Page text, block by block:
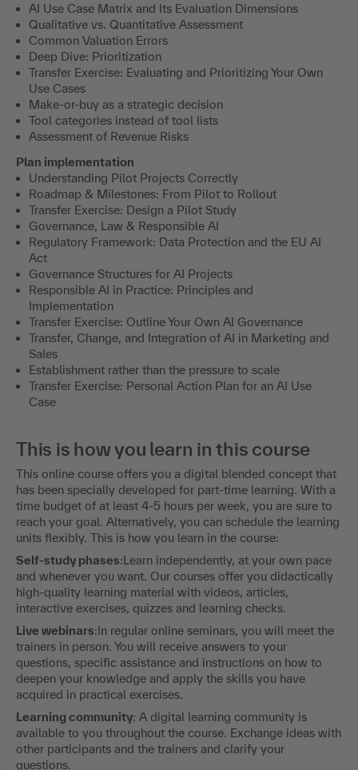
AI Use Case Matrix and Its Evaluation Dimensions
Qualitative vs. Quantitative Assessment
Common Valuation Errors
Deep Dive: Prioritization
Transfer Exercise: Evaluating and Prioritizing Your Own
Use Cases
Make-or-buy as a strategic decision
Tool categories instead of tool lists
Assessment of Revenue Risks
Plan implementation
Understanding Pilot Projects Correctly
Roadmap & Milestones: From Pilot to Rollout
Transfer Exercise: Design a Pilot Study
Governance, Law & Responsible AI
Regulatory Framework: Data Protection and the EU AI
Act
Governance Structures for AI Projects
Responsible AI in Practice: Principles and
Implementation
Transfer Exercise: Outline Your Own AI Governance
Transfer, Change, and Integration of AI in Marketing and
Sales
Establishment rather than the pressure to scale
Transfer Exercise: Personal Action Plan for an AI Use
Case
This is how you learn in this course
This online course offers you a digital blended concept that
has been specially developed for part-time learning. With a
time budget of at least 4-5 hours per week, you are sure to
reach your goal. Alternatively, you can schedule the learning
units flexibly. This is how you learn in the course:
Self-study phases:Learn independently, at your own pace
and whenever you want. Our courses offer you didactically
high-quality learning material with videos, articles,
interactive exercises, quizzes and learning checks.
Live webinars:In regular online seminars, you will meet the
trainers in person. You will receive answers to your
questions, specific assistance and instructions on how to
deepen your knowledge and apply the skills you have
acquired in practical exercises.
Learning community: A digital learning community is
available to you throughout the course. Exchange ideas with
other participants and the trainers and clarify your
questions.